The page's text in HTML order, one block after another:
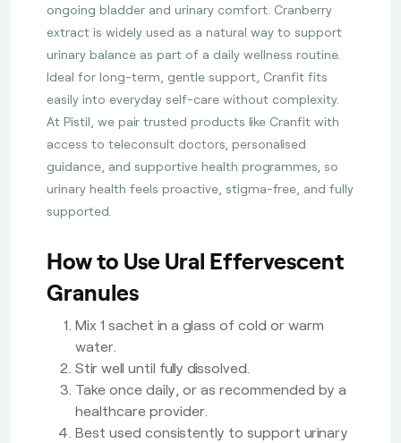
ongoing bladder and urinary comfort. Cranberry
extract is widely used as a natural way to support
urinary balance as part of a daily wellness routine.
Ideal for long-term, gentle support, Cranfit fits
easily into everyday self-care without complexity.
At Pistil, we pair trusted products like Cranfit with
access to teleconsult doctors, personalised
guidance, and supportive health programmes, so
urinary health feels proactive, stigma-free, and fully
supported.
How to Use Ural Effervescent
Granules
Mix 1 sachet in a glass of cold or warm
water.
Stir well until fully dissolved.
Take once daily, or as recommended by a
healthcare provider.
Best used consistently to support urinary